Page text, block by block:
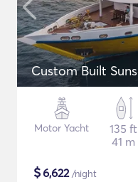
Custom Built
Motor Yacht
135 ft
41 m
$6,622/night